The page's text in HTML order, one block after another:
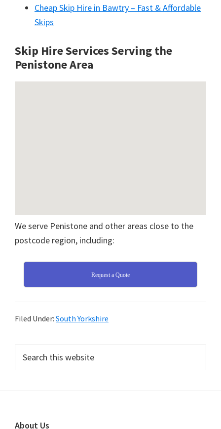
Cheap Skip Hire in Bawtry – Fast & Affordable
Skips
Skip Hire Services Serving the
Penistone Area
We serve Penistone and other areas close to the
postcode region, including:
Request a Quote
Filed Under: South Yorkshire
Primary
Sidebar
this
About Us